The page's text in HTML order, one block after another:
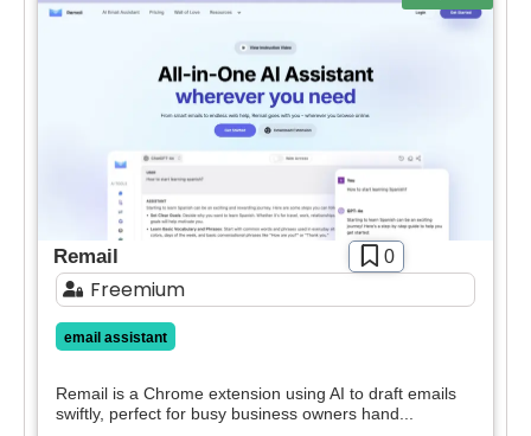
Remail 0
Freemium
email assistant
Remail is a Chrome extension using AI to draft emails
swiftly, perfect for busy business owners hand...
Freemium
Free Trial
Deal
Contact For Pricing
deals.
SIGN IN WITH GOOGLE